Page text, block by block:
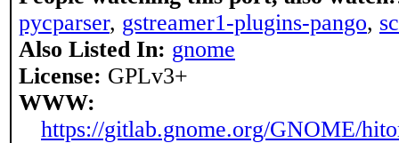
pycparser, gstreamer1-plugins-pango,
Also Listed In: gnome
License: GPLv3+
WWW:
https://gitlab.gnome.org/GNOME/